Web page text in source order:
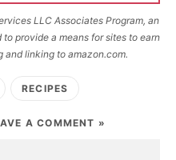
LLC Associates Program, an
provide a means for sites to earn
linking to amazon.com.
RECIPES
A COMMENT »